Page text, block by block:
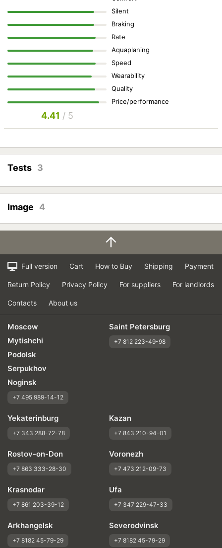
Silent
Braking
Rate
Aquaplaning
Speed
Wearability
Quality
Price/performance
4.41 / 5
Tests 3
Image 4
Full version Cart How to Buy Shipping Payment
Return Policy Privacy Policy For suppliers For landlords
Contacts About us
Moscow
Mytishchi
Podolsk
Serpukhov
Noginsk
+7 495 989-14-12
Saint Petersburg
+7 812 223-49-98
Yekaterinburg
+7 343 288-72-78
Kazan
+7 843 210-94-01
Rostov-on-Don
+7 863 333-28-30
Voronezh
+7 473 212-09-73
Krasnodar
+7 861 203-39-12
Ufa
+7 347 229-47-33
Arkhangelsk
+7 8182 45-79-29
Severodvinsk
+7 8182 45-79-29